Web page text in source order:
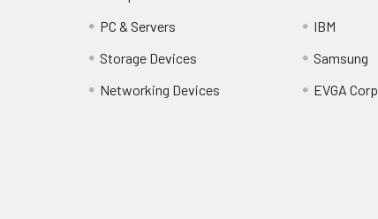
PC & Servers
Storage Devices
Networking Devices
IBM
Samsung
EVGA